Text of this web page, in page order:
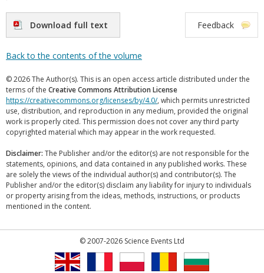
Download full text Feedback
Back to the contents of the volume
© 2026 The Author(s). This is an open access article distributed under the
terms of the Creative Commons Attribution License
https://creativecommons.org/licenses/by/4.0/, which permits unrestricted
use, distribution, and reproduction in any medium, provided the original
work is properly cited. This permission does not cover any third party
copyrighted material which may appear in the work requested.
Disclaimer: The Publisher and/or the editor(s) are not responsible for the
statements, opinions, and data contained in any published works. These
are solely the views of the individual author(s) and contributor(s). The
Publisher and/or the editor(s) disclaim any liability for injury to individuals
or property arising from the ideas, methods, instructions, or products
mentioned in the content.
© 2007-2026 Science Events Ltd